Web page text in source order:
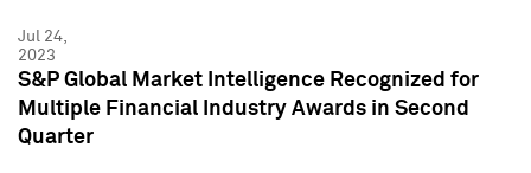
Jul 24,
2023
S&P Global Market Intelligence Recognized for
Multiple Financial Industry Awards in Second
Quarter